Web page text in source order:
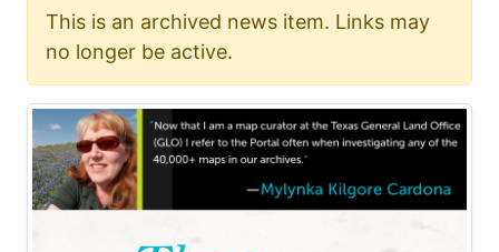
This is an archived news item. Links may
no longer be active.